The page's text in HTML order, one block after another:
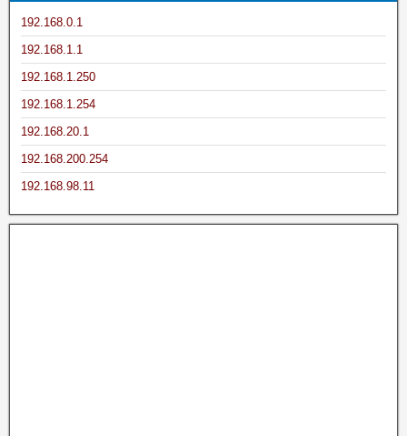
192.168.0.1
192.168.1.1
192.168.1.250
192.168.1.254
192.168.20.1
192.168.200.254
192.168.98.11